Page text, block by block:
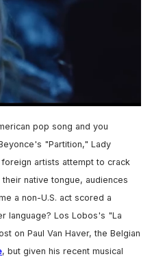
pop song and you
"Partition," Lady
artists attempt to crack
native tongue, audiences
a non-U.S. act scored a
language? Los Lobos's "La
on Paul Van Haver, the Belgian
, but given his recent musical